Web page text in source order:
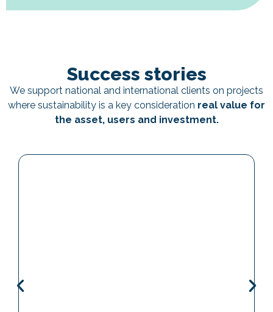
Success stories
We support national and international clients on projects
where sustainability is a key consideration real value for
the asset, users and investment.